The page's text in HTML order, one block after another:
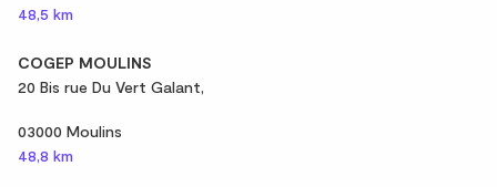
48,5 km
COGEP MOULINS
20 Bis rue Du Vert Galant,
03000 Moulins
48,8 km